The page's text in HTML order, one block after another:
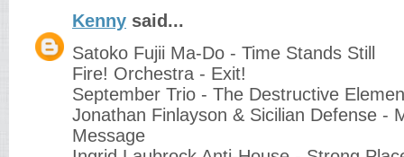
Kenny said...
Satoko Fujii Ma-Do - Time Stands Still
Fire! Orchestra - Exit!
September Trio - The Destructive
Jonathan Finlayson & Sicilian Defense -
Message